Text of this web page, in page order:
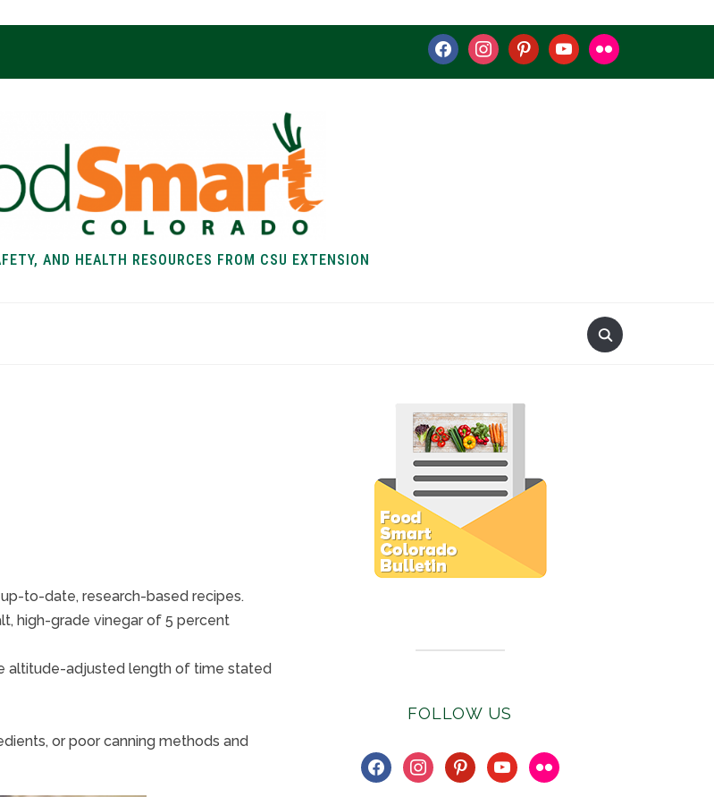
facebookinstagrampinterestyoutubeflickr
AND HEALTH RESOURCES FROM CSU EXTENSION
to-date, research-based recipes.
high-grade vinegar of 5 percent
altitude-adjusted length of time stated
or poor canning methods and
FOLLOW US
facebookinstagrampinterestyoutube
flickr